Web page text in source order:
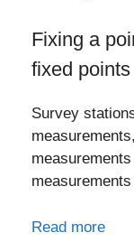
Fixing a
fixed points
Survey
Read more